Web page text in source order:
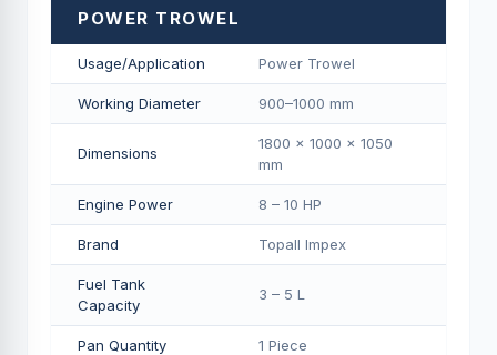
POWER TROWEL
Usage/Application Power Trowel
Working Diameter 900–1000 mm
Dimensions
1800 × 1000 × 1050
mm
Engine Power 8 – 10 HP
Brand Topall Impex
Fuel Tank
Capacity
3 – 5 L
Pan Quantity 1 Piece